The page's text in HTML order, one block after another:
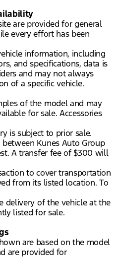
are provided for general
every effort has been
information, including
and specifications, data is
and may not always
of a specific vehicle.
of the model and may
for sale. Accessories
is subject to prior sale.
Kunes Auto Group
A transfer fee of $300 will
to cover transportation
from its listed location. To
delivery of the vehicle at the
listed for sale.
are based on the model
are provided for